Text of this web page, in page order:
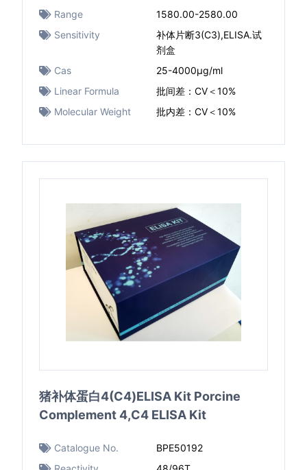
Range
1580.00-2580.00
Sensitivity
补体片断3(C3),ELISA.试
剂盒
Cas
25-4000μg/ml
Linear Formula
批间差：CV＜10%
Molecular Weight
批内差：CV＜10%
猪补体蛋白4(C4)ELISA Kit Porcine
Complement 4,C4 ELISA Kit
Catalogue No.
BPE50192